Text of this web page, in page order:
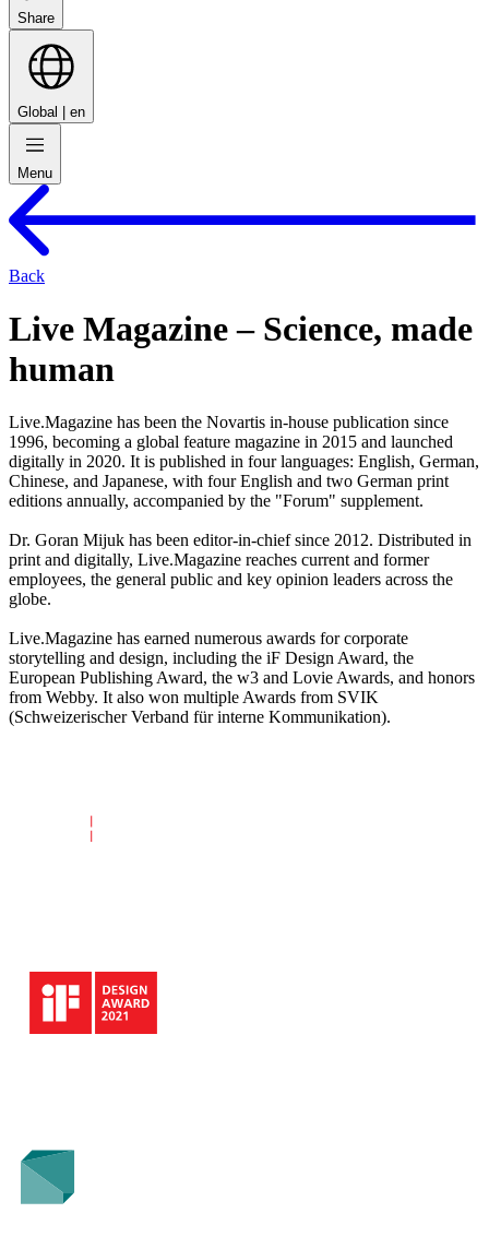
Share
Global | en
Menu
Back
Live Magazine – Science, made
human
Live.Magazine has been the Novartis in-house publication since
1996, becoming a global feature magazine in 2015 and launched
digitally in 2020. It is published in four languages: English, German,
Chinese, and Japanese, with four English and two German print
editions annually, accompanied by the "Forum" supplement.
Dr. Goran Mijuk has been editor-in-chief since 2012. Distributed in
print and digitally, Live.Magazine reaches current and former
employees, the general public and key opinion leaders across the
globe.
Live.Magazine has earned numerous awards for corporate
storytelling and design, including the iF Design Award, the
European Publishing Award, the w3 and Lovie Awards, and honors
from Webby. It also won multiple Awards from SVIK
(Schweizerischer Verband für interne Kommunikation).